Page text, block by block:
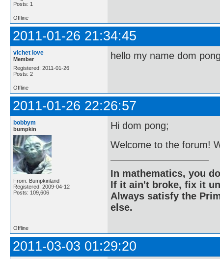
Posts: 1
Offline
2011-01-26 21:34:45
vichet love
Member
Registered: 2011-01-26
Posts: 2
hello my name dom
Offline
2011-01-26 22:26:57
bobbym
bumpkin
From: Bumpkinland
Registered: 2009-04-12
Posts: 109,606
Hi dom pong;
Welcome to the forum!
In mathematics, you
If it ain't broke, fix it
Always satisfy the
else.
Offline
2011-03-03 01:29:20